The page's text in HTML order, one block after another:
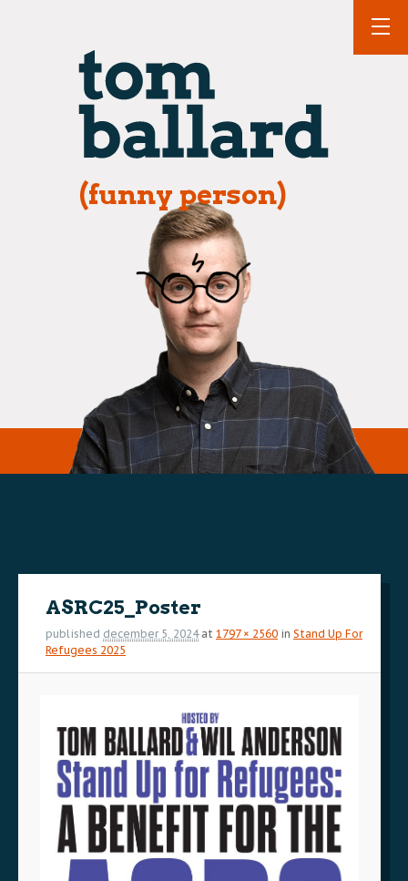
(funny person)
ASRC25_Poster
published december 5, 2024at 1797 × 2560 in Stand Up For
Refugees 2025